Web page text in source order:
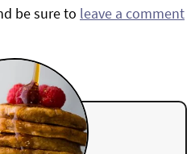
be sure to leave a comment